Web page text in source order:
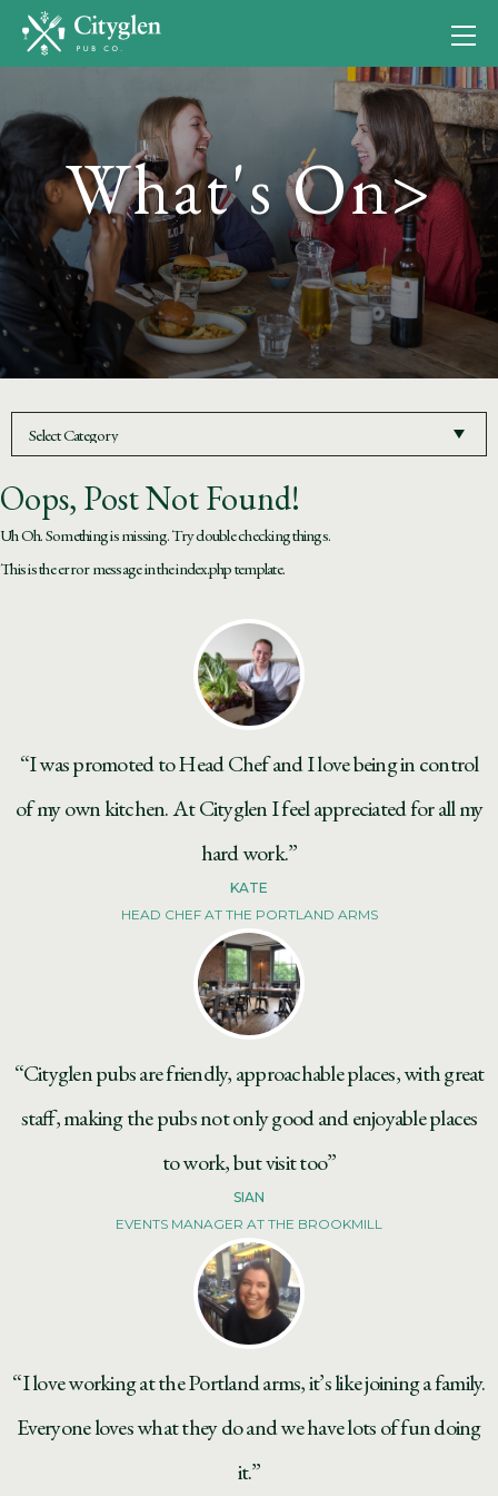
What's On>
Oops, Post Not Found!
Uh Oh. Something is missing. Try double checking things.
This is the error message in the index.php template.
“I was promoted to Head Chef and I love being in control
of my own kitchen. At Cityglen I feel appreciated for all my
hard work.”
KATE
HEAD CHEF AT THE PORTLAND ARMS
“Cityglen pubs are friendly, approachable places, with great
staff, making the pubs not only good and enjoyable places
to work, but visit too”
SIAN
EVENTS MANAGER AT THE BROOKMILL
“I love working at the Portland arms, it’s like joining a family.
Everyone loves what they do and we have lots of fun doing
it.”